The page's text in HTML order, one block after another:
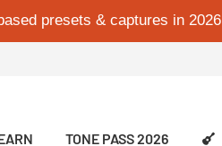
presets & captures in 2026
TONE PASS 2026